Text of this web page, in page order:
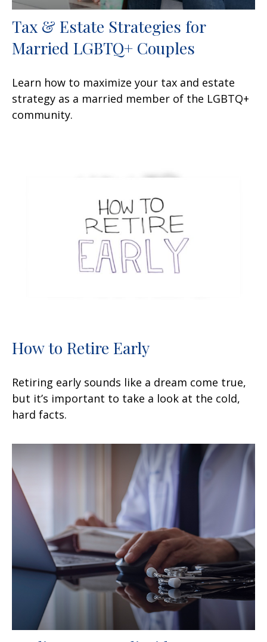
Tax & Estate Strategies for
Married LGBTQ+ Couples
Learn how to maximize your tax and estate
strategy as a married member of the LGBTQ+
community.
How to Retire Early
Retiring early sounds like a dream come true,
but it’s important to take a look at the cold,
hard facts.